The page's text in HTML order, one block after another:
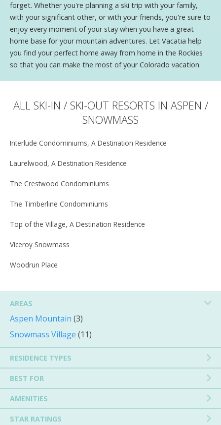
forget. Whether you're planning a ski trip with your family,
with your significant other, or with your friends, you're sure to
enjoy every moment of your stay when you have a great
home base for your mountain adventures. Let Vacatia help
you find your perfect home away from home in the Rockies
so that you can make the most of your Colorado vacation.
ALL SKI-IN / SKI-OUT RESORTS IN ASPEN /
SNOWMASS
Interlude Condominiums, A Destination Residence
Laurelwood, A Destination Residence
The Crestwood Condominiums
The Timberline Condominiums
Top of the Village, A Destination Residence
Viceroy Snowmass
Woodrun Place
AREAS
Aspen Mountain (3)
Snowmass Village (11)
RESIDENCE TYPES
BEST FOR
AMENITIES
STAR RATINGS